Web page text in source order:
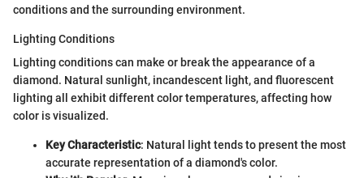
conditions and the surrounding environment.
Lighting Conditions
Lighting conditions can make or break the appearance of a
diamond. Natural sunlight, incandescent light, and fluorescent
lighting all exhibit different color temperatures, affecting how
color is visualized.
Key Characteristic: Natural light tends to present the most
accurate representation of a diamond's color.